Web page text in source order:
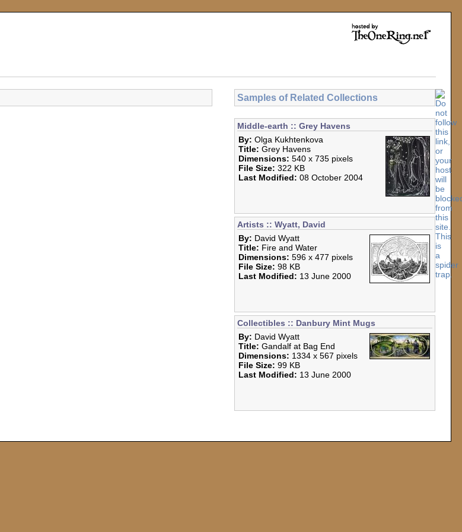
Samples of Related Collections
Middle-earth :: Grey Havens
By: Olga Kukhtenkova
Title: Grey Havens
Dimensions: 540 x 735 pixels
File Size: 322 KB
Last Modified: 08 October 2004
Artists :: Wyatt, David
By: David Wyatt
Title: Fire and Water
Dimensions: 596 x 477 pixels
File Size: 98 KB
Last Modified: 13 June 2000
Collectibles :: Danbury Mint Mugs
By: David Wyatt
Title: Gandalf at Bag End
Dimensions: 1334 x 567 pixels
File Size: 99 KB
Last Modified: 13 June 2000